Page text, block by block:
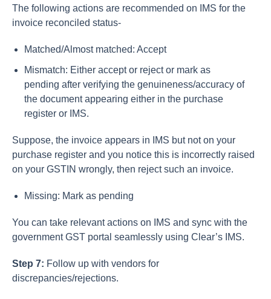
The following actions are recommended on IMS for the
invoice reconciled status-
Matched/Almost matched: Accept
Mismatch: Either accept or reject or mark as
pending after verifying the genuineness/accuracy of
the document appearing either in the purchase
register or IMS.
Suppose, the invoice appears in IMS but not on your
purchase register and you notice this is incorrectly raised
on your GSTIN wrongly, then reject such an invoice.
Missing: Mark as pending
You can take relevant actions on IMS and sync with the
government GST portal seamlessly using Clear’s IMS.
Step 7: Follow up with vendors for
discrepancies/rejections.